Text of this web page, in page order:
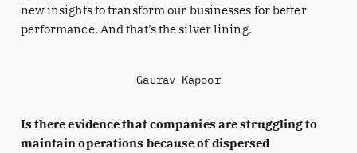
new insights to transform our businesses for better
performance. And that’s the silver lining.
Gaurav Kapoor
Is there evidence that companies are struggling to
maintain operations because of dispersed